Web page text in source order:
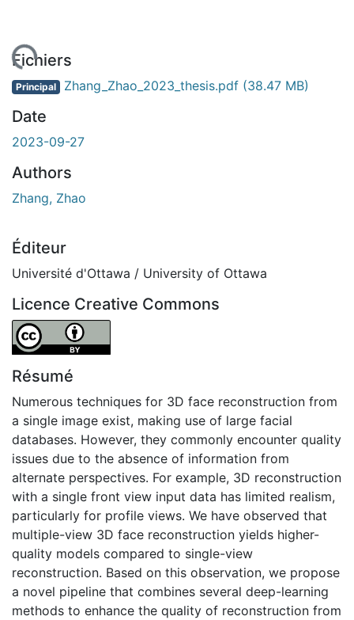
Fichiers
Principal Zhang_Zhao_2023_thesis.pdf (38.47 MB)
Date
2023-09-27
Authors
Zhang, Zhao
Éditeur
Université d'Ottawa / University of Ottawa
Licence Creative Commons
Attribution 4.0 International
Résumé
Numerous techniques for 3D face reconstruction from
a single image exist, making use of large facial
databases. However, they commonly encounter quality
issues due to the absence of information from
alternate perspectives. For example, 3D reconstruction
with a single front view input data has limited realism,
particularly for profile views. We have observed that
multiple-view 3D face reconstruction yields higher-
quality models compared to single-view
reconstruction. Based on this observation, we propose
a novel pipeline that combines several deep-learning
methods to enhance the quality of reconstruction from